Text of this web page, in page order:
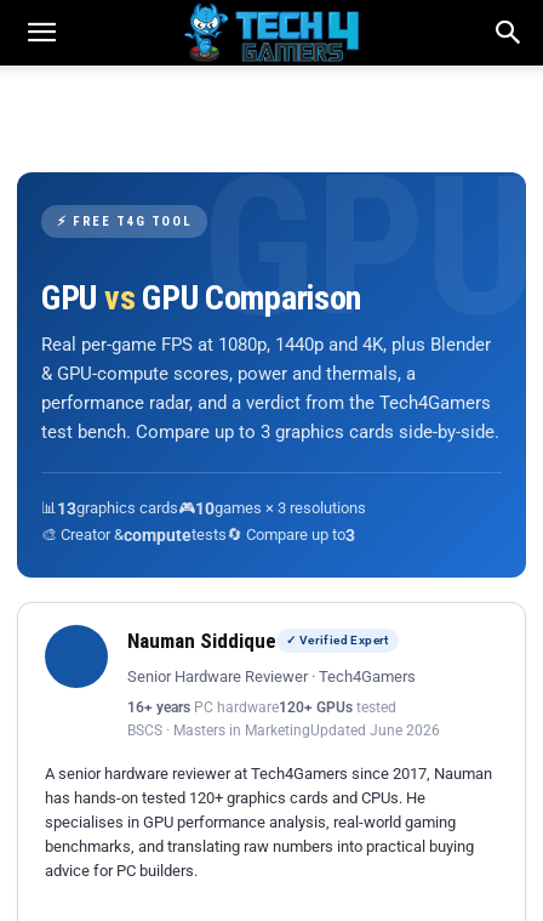
⚡ FREE T4G TOOL
GPU vs GPU Comparison
Real per-game FPS at 1080p, 1440p and 4K, plus Blender
& GPU-compute scores, power and thermals, a
performance radar, and a verdict from the Tech4Gamers
test bench. Compare up to 3 graphics cards side-by-side.
📊 13graphics cards🎮10games × 3 resolutions
🎨 Creator &computetests🔄 Compare up to3
Nauman Siddique ✓ Verified Expert
Senior Hardware Reviewer · Tech4Gamers
16+ years PC hardware120+ GPUs tested
BSCS · Masters in MarketingUpdated June 2026
A senior hardware reviewer at Tech4Gamers since 2017, Nauman
has hands-on tested 120+ graphics cards and CPUs. He
specialises in GPU performance analysis, real-world gaming
benchmarks, and translating raw numbers into practical buying
advice for PC builders.